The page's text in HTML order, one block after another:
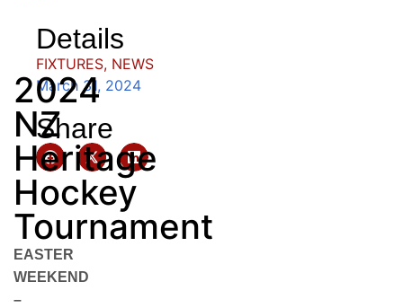
Details
FIXTURES, NEWS
March 31, 2024
Share
2024
NZ
Heritage
Hockey
Tournament
EASTER
WEEKEND
–